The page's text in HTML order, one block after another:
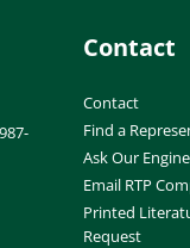
Contact
Contact
Find a
Ask Our
Email RTP
Printed
Request